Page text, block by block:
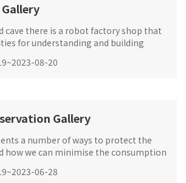
cave there is a robot factory shop that
for understanding and building
~2023-08-20
Gallery
a number of ways to protect the
how we can minimise the consumption
replace
~2023-06-28